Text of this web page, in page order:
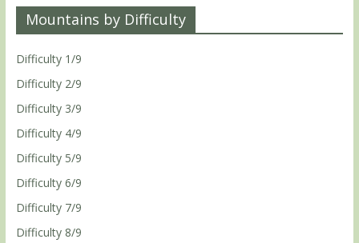
Mountains by Difficulty
Difficulty 1/9
Difficulty 2/9
Difficulty 3/9
Difficulty 4/9
Difficulty 5/9
Difficulty 6/9
Difficulty 7/9
Difficulty 8/9